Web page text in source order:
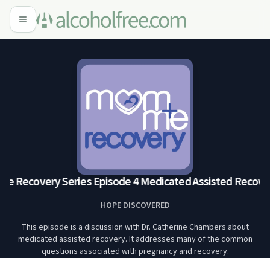
Recovery Series Episode 4 Medicated Assisted
HOPE DISCOVERED
This episode is a discussion with Dr. Catherine Chambers about
medicated assisted recovery. It addresses many of the common
questions associated with pregnancy and recovery.